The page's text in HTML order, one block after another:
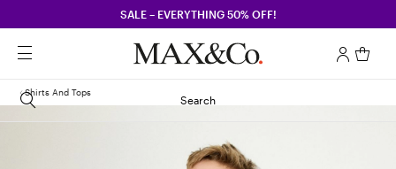
SALE – EVERYTHING 50% OFF!
Search
Shirts And Tops